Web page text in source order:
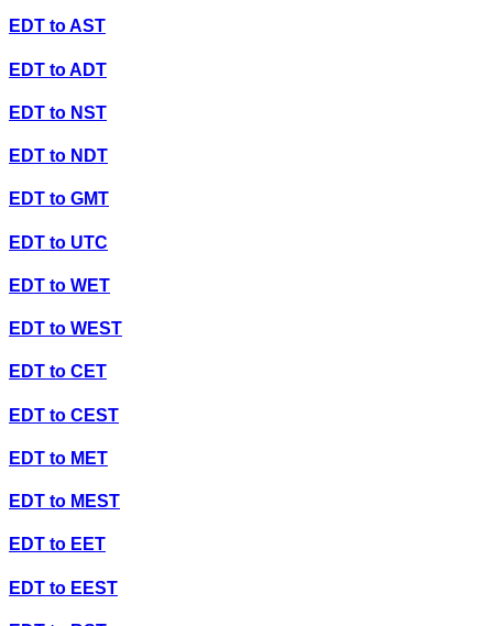
EDT toAST
EDT toADT
EDT to NST
EDT to NDT
EDT to GMT
EDT to UTC
EDT to WET
EDT to WEST
EDT to CET
EDT to CEST
EDT to MET
EDT to MEST
EDT to EET
EDT to EEST